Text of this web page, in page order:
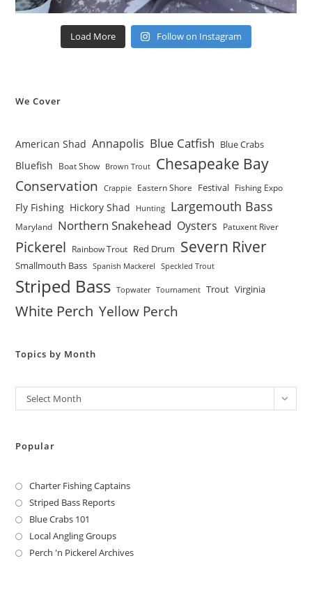
Load More Follow on Instagram
We Cover
American Shad Annapolis Blue Catfish Blue Crabs
Bluefish Boat Show Brown Trout Chesapeake Bay
Conservation Crappie Eastern Shore Festival Fishing Expo
Fly Fishing Hickory Shad Hunting Largemouth Bass
Maryland Northern Snakehead Oysters Patuxent River
Pickerel Rainbow Trout Red Drum Severn River
Smallmouth Bass Spanish Mackerel Speckled Trout
Striped Bass Topwater Tournament Trout Virginia
White Perch Yellow Perch
Topics by Month
Archives
Select Month
Popular
Charter Fishing Captains
Striped Bass Reports
Blue Crabs 101
Local Angling Groups
Perch 'n Pickerel Archives